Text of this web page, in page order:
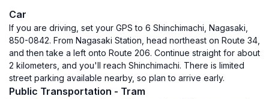
Car
If you are driving, set your GPS to 6 Shinchimachi, Nagasaki,
850-0842. From Nagasaki Station, head northeast on Route 34,
and then take a left onto Route 206. Continue straight for about
2 kilometers, and you'll reach Shinchimachi. There is limited
street parking available nearby, so plan to arrive early.
Public Transportation - Tram